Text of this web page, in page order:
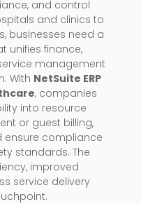
and control
and clinics to
businesses need a
unifies finance,
management
With NetSuite ERP
, companies
into resource
or guest billing,
ensure compliance
standards. The
improved
service delivery